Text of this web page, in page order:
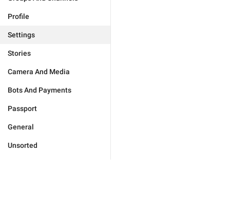
Profile
Settings
Stories
Camera And Media
Bots And Payments
Passport
General
Unsorted